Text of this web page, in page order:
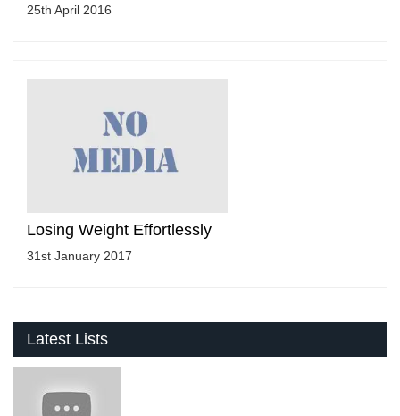
25th April 2016
Losing Weight Effortlessly
31st January 2017
Latest Lists